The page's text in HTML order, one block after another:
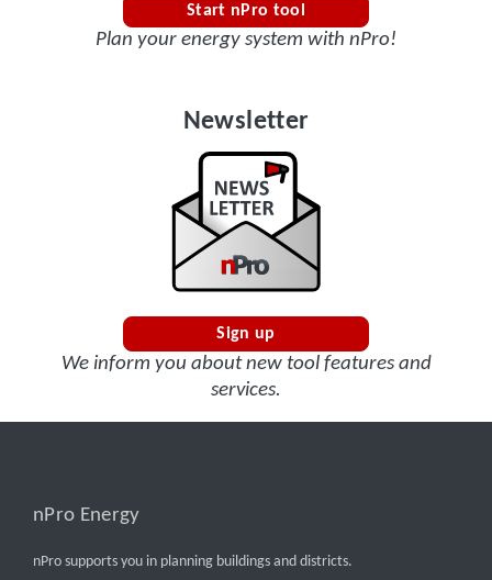
Start nPro tool
Plan your energy system with nPro!
Newsletter
Sign up
We inform you about new tool features and
services.
nPro Energy
nPro supports you in planning buildings and districts.